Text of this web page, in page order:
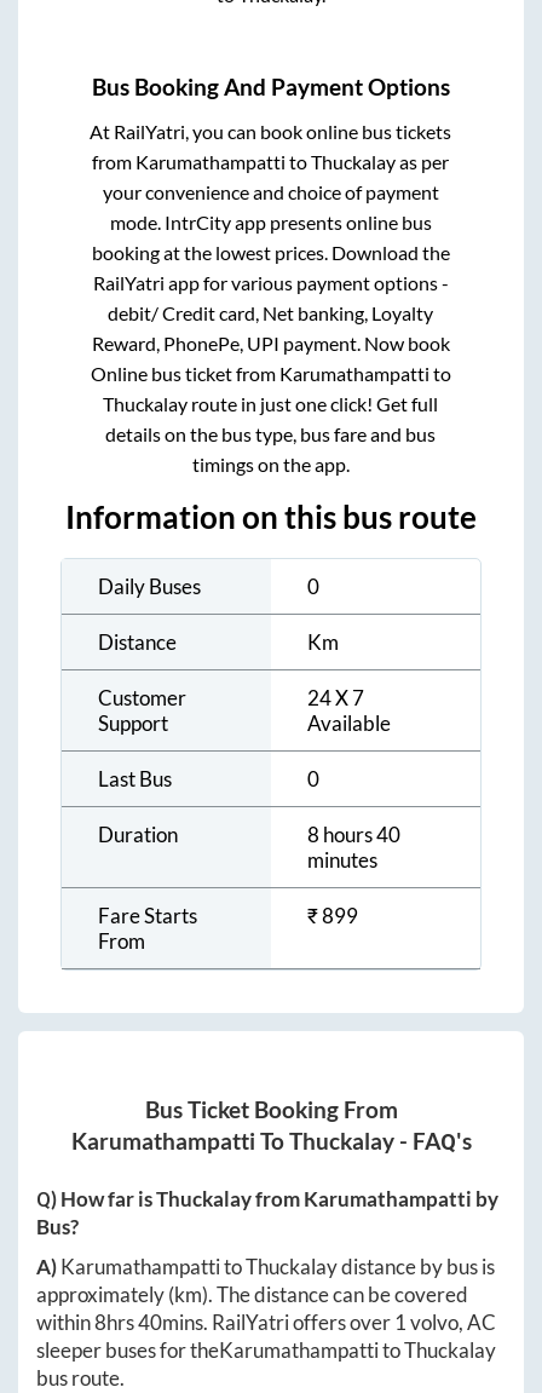
Bus Booking And Payment Options
At RailYatri, you can book online bus tickets
from Karumathampatti toThuckalayas per
your convenience and choice of payment
mode. IntrCity app presents online bus
booking at the lowest prices. Download the
RailYatri app for various payment options -
debit/ Credit card, Net banking, Loyalty
Reward, PhonePe, UPI payment. Now book
Online bus ticket from Karumathampatti to
Thuckalay route in just one click! Get full
details on the bus type, bus fare and bus
timings on the app.
Information on this bus route
Daily Buses 0
Distance Km
Customer
Support
24 X 7
Available
Last Bus 0
Duration
8 hours 40
minutes
Fare Starts
From
₹899
Bus Ticket Booking From
Karumathampatti ToThuckalay- FAQ's
Q) How far isThuckalayfromKarumathampatti by
Bus?
A)KarumathampattitoThuckalaydistance by bus is
approximately(km). The distance can be covered
within8hrs 40mins. RailYatri offers over 1volvo, AC
sleeper buses for theKarumathampattitoThuckalay
bus route.